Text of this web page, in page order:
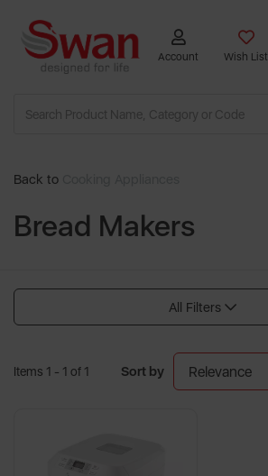
Account Wish List
Back to
Bread Makers
All Filters
Items 1 - 1 of 1 Sort by